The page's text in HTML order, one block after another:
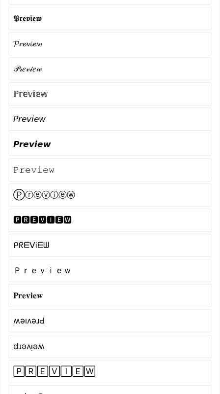
𝕻𝖗𝖊𝖛𝖎𝖊𝖜
𝓟𝓻𝓮𝓿𝓲𝓮𝔀
𝒫𝓇𝑒𝓋𝒾𝑒𝓌
ℙ𝕣𝕖𝕧𝕚𝕖𝕨
𝘗𝘳𝘦𝘷𝘪𝘦𝘸
𝙋𝙧𝙚𝙫𝙞𝙚𝙬
𝙿𝚛𝚎𝚟𝚒𝚎𝚠
Ⓟⓡⓔⓥⓘⓔⓦ
🅿🆁🅴🆅🅸🅴🆆
ᑭᖇᗴᐯᎥᗴᗯ
Ｐｒｅｖｉｅｗ
𝐏𝐫𝐞𝐯𝐢𝐞𝐰
ʍǝıʌǝɹԀ
dɹǝʌᴉǝʍ
🄿🅁🄴🅅🄸🄴🅆